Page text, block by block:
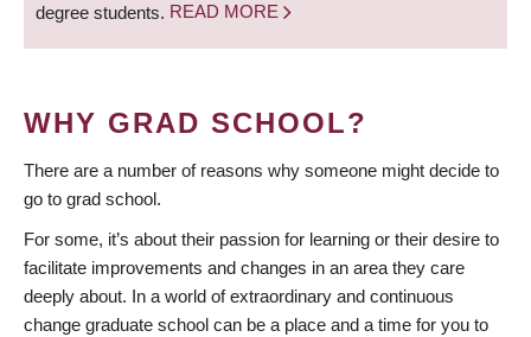
degree students. READ MORE
WHY GRAD SCHOOL?
There are a number of reasons why someone might decide to
go to grad school.
For some, it’s about their passion for learning or their desire to
facilitate improvements and changes in an area they care
deeply about. In a world of extraordinary and continuous
change graduate school can be a place and a time for you to